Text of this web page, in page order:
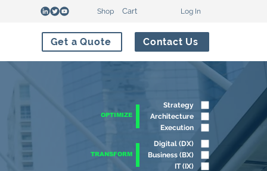
Shop Cart Log In
Get a Quote Contact Us
OPTIMIZE
Strategy
Architecture
Execution
TRANSFORM
Digital (DX)
Business (BX)
IT (IX)